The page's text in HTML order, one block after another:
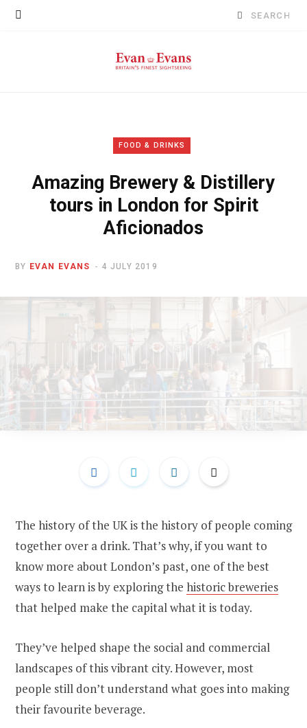
Search
FOOD & DRINKS
Amazing Brewery & Distillery
tours in London for Spirit
Aficionados
BY EVAN EVANS 4 JULY 2019
The history of the UK is the history of people coming
together over a drink. That’s why, if you want to
know more about London’s past, one of the best
ways to learn is by exploring the historic breweries
that helped make the capital what it is today.
They’ve helped shape the social and commercial
landscapes of this vibrant city. However, most
people still don’t understand what goes into making
their favourite beverage.